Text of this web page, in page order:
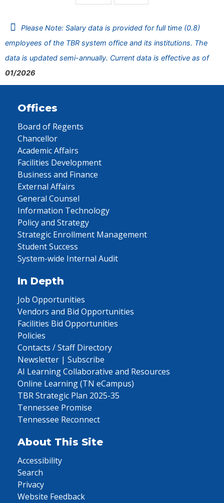
Please Note: Salary data is provided for full time (0.8)
employees of the TBR system office and its institutions. The
data is updated semi-annually. Current data is effective as of
01/2026
Offices
Board of Regents
Chancellor
Academic Affairs
Facilities Development
Business and Finance
External Affairs
General Counsel
Information Technology
Policy and Strategy
Strategic Enrollment Management
Student Success
System-wide Internal Audit
In Depth
Job Opportunities
Vendors and Bid Opportunities
Facilities Bid Opportunities
Policies
Contacts / Staff Directory
Newsletter | Subscribe
AI Learning Collaborative and Resources
Online Learning (TN eCampus)
TBR Strategic Plan 2025-35
Tennessee Promise
Tennessee Reconnect
About This Site
Accessibility
Search
Privacy
Website Feedback